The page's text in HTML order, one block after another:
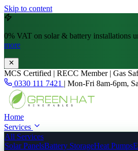
Skip to content
0% VAT on solar & battery installations
more
MCS Certified | RECC Member | Gas
0330 111 7421 | Mon-Fri 8am-6pm,
Home
Services
All Services
Solar PanelsBattery StorageHeat Pumps